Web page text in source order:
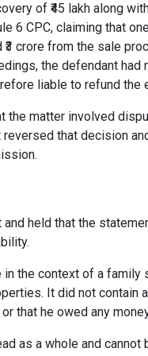
of ₹45 lakh along
6 CPC, claiming that
crore from the sale
the defendant had
liable to refund the
the matter involved
that decision
held that the
the context of a family
It did not contain
that he owed any
as a whole and